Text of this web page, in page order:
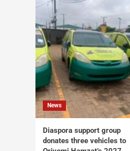
News
Diaspora support group
donates three vehicles to